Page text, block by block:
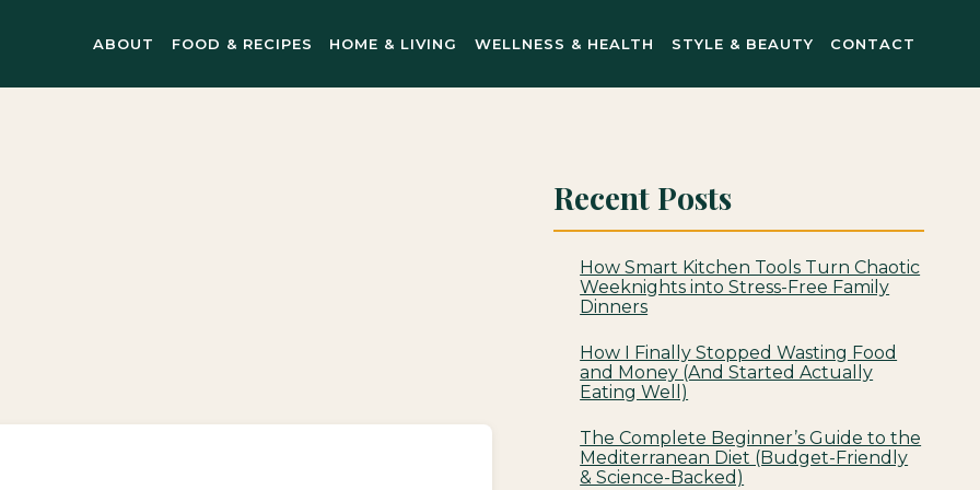
ABOUT FOOD & RECIPES HOME & LIVING WELLNESS & HEALTH STYLE & BEAUTY CONTACT
Recent Posts
How Smart Kitchen Tools Turn Chaotic
Weeknights into Stress-Free Family
Dinners
How I Finally Stopped Wasting Food
and Money (And Started Actually
Eating Well)
The Complete Beginner’s Guide to the
Mediterranean Diet (Budget-Friendly
& Science-Backed)